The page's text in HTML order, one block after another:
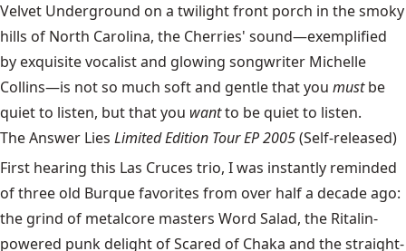
Velvet Underground on a twilight front porch in the smoky
hills of North Carolina, the Cherries' sound—exemplified
by exquisite vocalist and glowing songwriter Michelle
Collins—is not so much soft and gentle that you mustbe
quiet to listen, but that you wantto be quiet to listen.
The Answer Lies Limited Edition Tour EP 2005(Self-released)
First hearing this Las Cruces trio, I was instantly reminded
of three old Burque favorites from over half a decade ago:
the grind of metalcore masters Word Salad, the Ritalin-
powered punk delight of Scared of Chaka and the straight-